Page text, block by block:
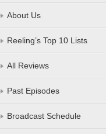
About Us
Reeling’s Top 10 Lists
All Reviews
Past Episodes
Broadcast Schedule